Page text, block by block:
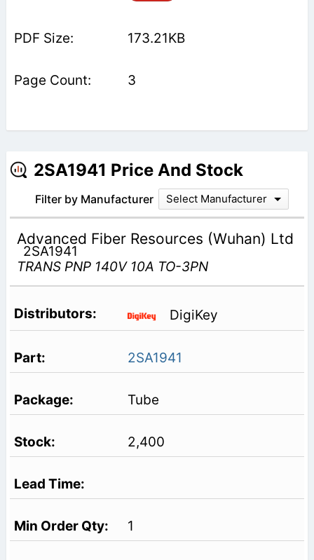
173.21KB
3
2SA1941 Price And Stock
Filter by Manufacturer Select Manufacturer
Advanced Fiber Resources (Wuhan) Ltd
2SA1941
TRANS PNP 140V 10A TO-3PN
DigiKey
2SA1941
Tube
2,400
1